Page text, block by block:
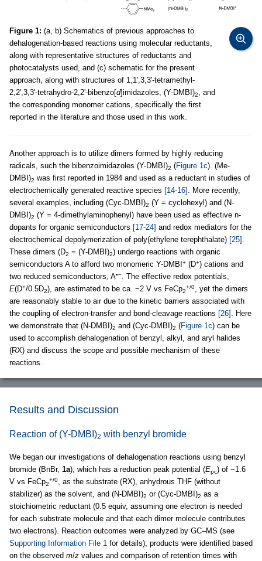
Figure 1: (a, b) Schematics of previous approaches to
dehalogenation-based reactions using molecular reductants,
along with representative structures of reductants and
photocatalysts used, and (c) schematic for the present
approach, along with structures of 1,1',3,3'-tetramethyl-
2,2',3,3'-tetrahydro-2,2'-bibenzo[d]imidazoles, (Y-DMBI)2, and
the corresponding monomer cations, specifically the first
reported in the literature and those used in this work.
Another approach is to utilize dimers formed by highly reducing
radicals, such the bibenzoimidazoles (Y-DMBI)2 (Figure 1c). (Me-
DMBI)2 was first reported in 1984 and used as a reductant in studies of
electrochemically generated reactive species [14-16] . More recently,
several examples, including (Cyc-DMBI)2 (Y = cyclohexyl) and (N-
DMBI)2 (Y = 4-dimethylaminophenyl) have been used as effective n-
dopants for organic semiconductors [17-24] and redox mediators for the
electrochemical depolymerization of poly(ethylene terephthalate) [25] .
These dimers (D2 = (Y-DMBI)2) undergo reactions with organic
semiconductors A to afford two monomeric Y-DMBI + (D+) cations and
two reduced semiconductors, A•−. The effective redox potentials,
E(D+/0.5D2), are estimated to be ca. −2 V vs FeCp2
+/0, yet the dimers
are reasonably stable to air due to the kinetic barriers associated with
the coupling of electron-transfer and bond-cleavage reactions [26] . Here
we demonstrate that (N-DMBI)2 and (Cyc-DMBI)2 (Figure 1c) can be
used to accomplish dehalogenation of benzyl, alkyl, and aryl halides
(RX) and discuss the scope and possible mechanism of these
reactions.
Results and Discussion
Reaction of (Y-DMBI)2 with benzyl bromide
We began our investigations of dehalogenation reactions using benzyl
bromide (BnBr, 1a), which has a reduction peak potential (Epc) of −1.6
V vs FeCp2
+/0, as the substrate (RX), anhydrous THF (without
stabilizer) as the solvent, and (N-DMBI)2 or (Cyc-DMBI)2 as a
stoichiometric reductant (0.5 equiv, assuming one electron is needed
for each substrate molecule and that each dimer molecule contributes
two electrons). Reaction outcomes were analyzed by GC–MS (see
Supporting Information File 1 for details); products were identified based
on the observed m/z values and comparison of retention times with